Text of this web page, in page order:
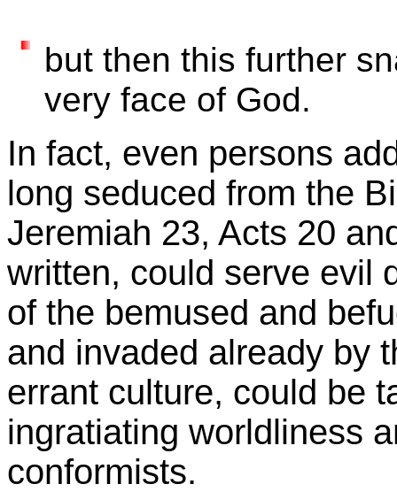
but then this further
very face of God.
In fact, even persons
long seduced from the
Jeremiah 23, Acts 20
written, could serve evil
of the bemused and
and invaded already by
errant culture, could be
ingratiating worldliness
conformists.